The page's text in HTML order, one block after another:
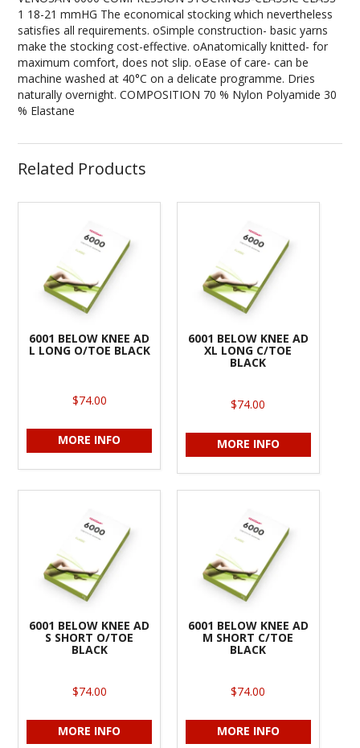
1 18-21 mmHG The economical stocking which nevertheless
satisfies all requirements. oSimple construction- basic yarns
make the stocking cost-effective. oAnatomically knitted- for
maximum comfort, does not slip. oEase of care- can be
machine washed at 40°C on a delicate programme. Dries
naturally overnight. COMPOSITION 70 % Nylon Polyamide 30
% Elastane
Related Products
6001 BELOW KNEE AD
L LONG O/TOE BLACK
$74.00
MORE INFO
6001 BELOW KNEE AD
XL LONG C/TOE
BLACK
$74.00
MORE INFO
6001 BELOW KNEE AD
S SHORT O/TOE
BLACK
$74.00
MORE INFO
6001 BELOW KNEE AD
M SHORT C/TOE
BLACK
$74.00
MORE INFO